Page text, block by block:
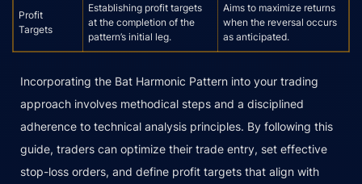
Profit
Targets
Establishing profit targets
at the completion of the
pattern’s initial leg.
Aims to maximize returns
when the reversal occurs
as anticipated.
Incorporating the Bat Harmonic Pattern into your trading
approach involves methodical steps and a disciplined
adherence to technical analysis principles. By following this
guide, traders can optimize their trade entry, set effective
stop-loss orders, and define profit targets that align with